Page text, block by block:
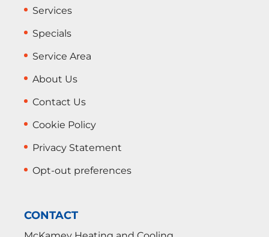
Services
Specials
Service Area
About Us
Contact Us
Cookie Policy
Privacy Statement
Opt-out preferences
CONTACT